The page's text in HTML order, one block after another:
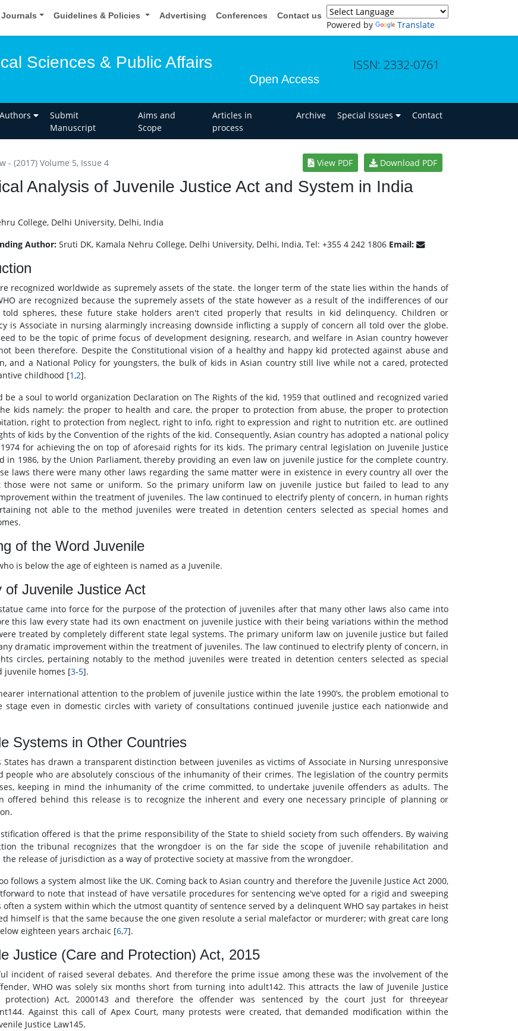
Journals Guidelines & Policies Advertising Conferences Contact us
Powered by Translate
Sciences & Public Affairs
Open Access
ISSN: 2332-0761
Submit
Manuscript
Aims and
Scope
Articles in
process
Archive Special Issues Contact
- (2017) Volume 5, Issue 4 View PDF Download PDF
Analysis of Juvenile Justice Act and System in India
College, Delhi University, Delhi, India
Author: Sruti DK, Kamala Nehru College, Delhi University, Delhi, India, Tel: +355 4 242 1806 Email:
recognized worldwide as supremely assets of the state. the longer term of the state lies within the hands of
are recognized because the supremely assets of the state however as a result of the indifferences of our
told spheres, these future stake holders aren't cited properly that results in kid delinquency. Children or
is Associate in nursing alarmingly increasing downside inflicting a supply of concern all told over the globe.
to be the topic of prime focus of development designing, research, and welfare in Asian country however
been therefore. Despite the Constitutional vision of a healthy and happy kid protected against abuse and
and a National Policy for youngsters, the bulk of kids in Asian country still live while not a cared, protected
childhood [1,2].
be a soul to world organization Declaration on The Rights of the kid, 1959 that outlined and recognized varied
kids namely: the proper to health and care, the proper to protection from abuse, the proper to protection
right to protection from neglect, right to info, right to expression and right to nutrition etc. are outlined
of kids by the Convention of the rights of the kid. Consequently, Asian country has adopted a national policy
for achieving the on top of aforesaid rights for its kids. The primary central legislation on Juvenile Justice
in 1986, by the Union Parliament, thereby providing an even law on juvenile justice for the complete country.
laws there were many other laws regarding the same matter were in existence in every country all over the
those were not same or uniform. So the primary uniform law on juvenile justice but failed to lead to any
within the treatment of juveniles. The law continued to electrify plenty of concern, in human rights
not able to the method juveniles were treated in detention centers selected as special homes and
of the Word Juvenile
is below the age of eighteen is named as a Juvenile.
of Juvenile Justice Act
came into force for the purpose of the protection of juveniles after that many other laws also came into
this law every state had its own enactment on juvenile justice with their being variations within the method
treated by completely different state legal systems. The primary uniform law on juvenile justice but failed
dramatic improvement within the treatment of juveniles. The law continued to electrify plenty of concern, in
circles, pertaining notably to the method juveniles were treated in detention centers selected as special
juvenile homes [3-5].
international attention to the problem of juvenile justice within the late 1990’s, the problem emotional to
stage even in domestic circles with variety of consultations continued juvenile justice each nationwide and
Systems in Other Countries
States has drawn a transparent distinction between juveniles as victims of Associate in Nursing unresponsive
people who are absolutely conscious of the inhumanity of their crimes. The legislation of the country permits
keeping in mind the inhumanity of the crime committed, to undertake juvenile offenders as adults. The
offered behind this release is to recognize the inherent and every one necessary principle of planning or
offered is that the prime responsibility of the State to shield society from such offenders. By waiving
the tribunal recognizes that the wrongdoer is on the far side the scope of juvenile rehabilitation and
the release of jurisdiction as a way of protective society at massive from the wrongdoer.
follows a system almost like the UK. Coming back to Asian country and therefore the Juvenile Justice Act 2000,
to note that instead of have versatile procedures for sentencing we've opted for a rigid and sweeping
often a system within which the utmost quantity of sentence served by a delinquent WHO say partakes in heist
himself is that the same because the one given resolute a serial malefactor or murderer; with great care long
eighteen years archaic [6,7].
Justice (Care and Protection) Act, 2015
incident of raised several debates. And therefore the prime issue among these was the involvement of the
WHO was solely six months short from turning into adult142. This attracts the law of Juvenile Justice
protection) Act, 2000143 and therefore the offender was sentenced by the court just for threeyear
Against this call of Apex Court, many protests were created, that demanded modification within the
Justice Law145.